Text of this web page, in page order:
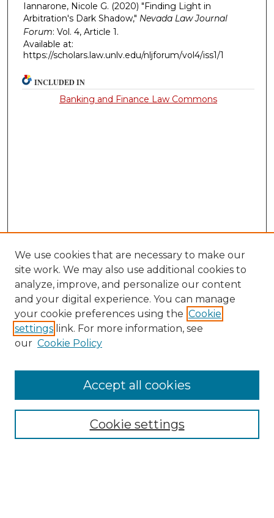
Iannarone, Nicole G. (2020) "Finding Light in
Arbitration's Dark Shadow," Nevada Law Journal
Forum: Vol. 4, Article 1.
Available at:
https://scholars.law.unlv.edu/nljforum/vol4/iss1/1
INCLUDED IN
Banking and Finance Law Commons
Most Popular Papers
Receive Email Notices or RSS
We use cookies that are necessary to make our
site work. We may also use additional cookies to
analyze, improve, and personalize our content
and your digital experience. You can manage
your cookie preferences using the Cookie
settings link. For more information, see
our Cookie Policy
Cookie settings
Accept all cookies